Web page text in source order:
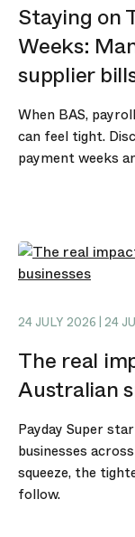
Staying on
Weeks:
supplier
When BAS,
can feel tight.
payment weeks
24 JULY 2026 | 24
The real
Australian
Payday Super
businesses
squeeze, the
follow.